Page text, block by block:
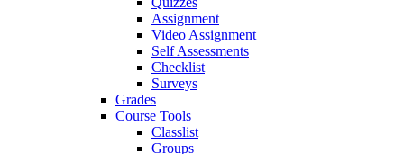
Assignment
Video Assignment
Self Assessments
Checklist
Surveys
Grades
Course Tools
Classlist
Groups